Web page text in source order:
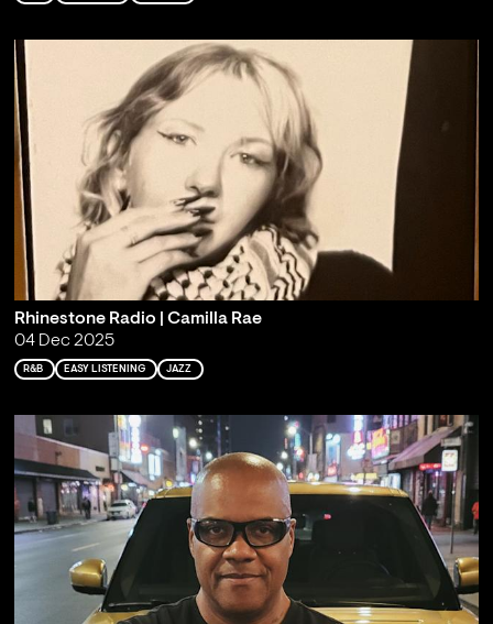
Rhinestone Radio | Camilla Rae
04 Dec 2025
R&B EASY LISTENING JAZZ